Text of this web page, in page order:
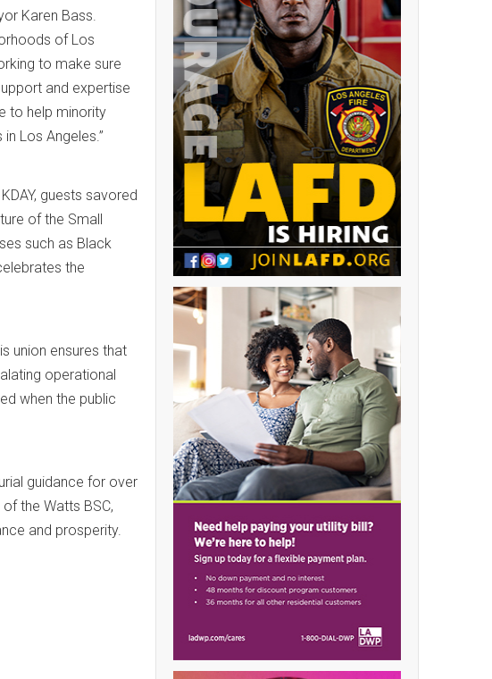
Karen Bass.
of Los
to make sure
and expertise
to help minority
Los Angeles.”
guests savored
of the Small
such as Black
the
union ensures that
operational
when the public
guidance for over
the Watts BSC,
and prosperity.